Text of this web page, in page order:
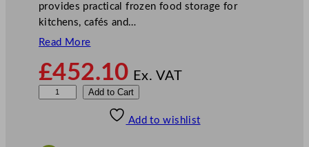
provides practical frozen food storage for
kitchens, cafés and…
Read More
£452.10 Ex. VAT
Add to Cart
Add to wishlist